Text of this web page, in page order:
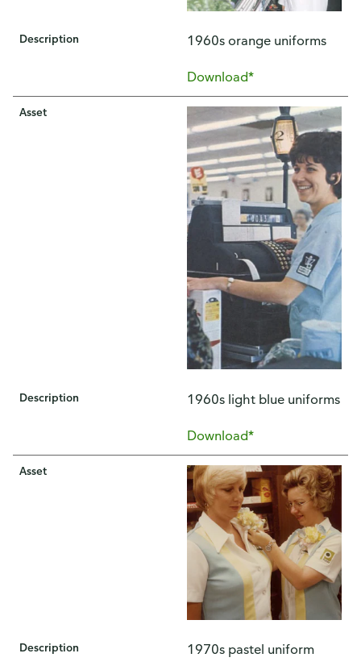
Description 1960s orange uniforms
Download*
Asset
Description 1960s light blue uniforms
Download*
Asset
Description 1970s pastel uniform